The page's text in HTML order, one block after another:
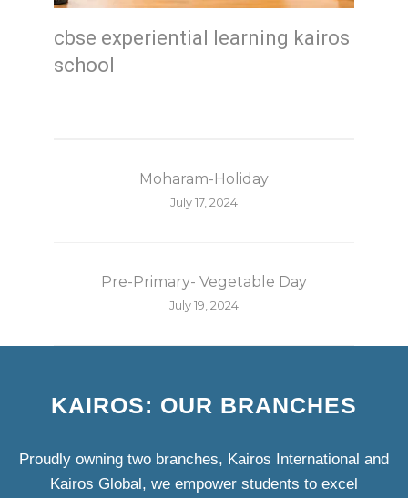
cbse experiential learning kairos
school
Moharam-Holiday
July 17, 2024
Pre-Primary- Vegetable Day
July 19, 2024
KAIROS: OUR BRANCHES
Proudly owning two branches, Kairos International and
Kairos Global, we empower students to excel